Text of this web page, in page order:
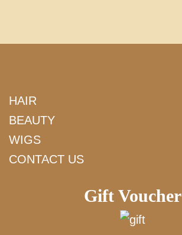
HAIR
BEAUTY
WIGS
CONTACT US
Gift Voucher